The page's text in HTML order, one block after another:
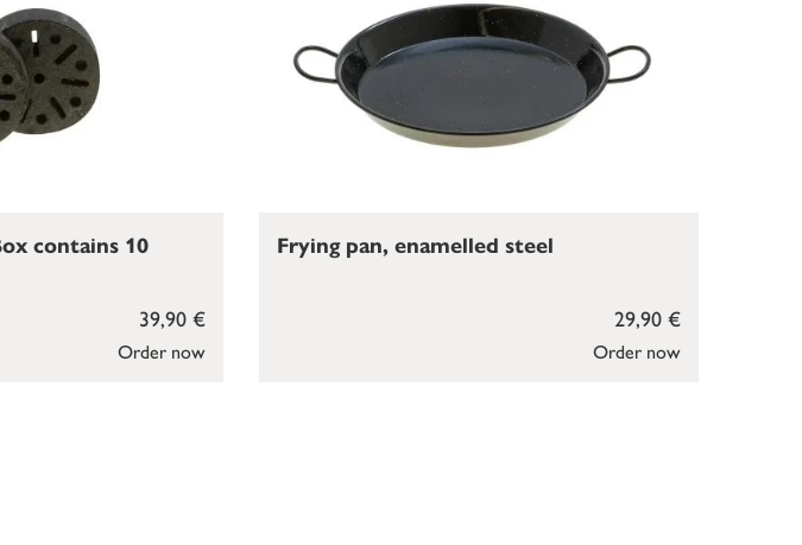
Order now
39,90 €
contains 10
Order now
29,90 €
Frying pan, enamelled steel